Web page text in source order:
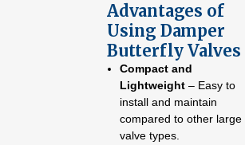
Advantages of
Using Damper
Butterfly Valves
Compact and
Lightweight – Easy to
install and maintain
compared to other large
valve types.